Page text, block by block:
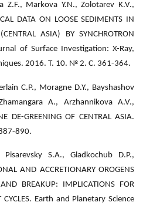
Z.F., Markova Y.N., Zolotarev K.V.,
DATA ON LOOSE SEDIMENTS IN
ASIA) BY SYNCHROTRON
of Surface Investigation: X-Ray,
2016. Т. 10. № 2. С. 361-364.
C.P., Moragne D.Y., Bayshashov
A., Arzhannikova A.V.,
DE-GREENING OF CENTRAL ASIA.
890.
S.A., Gladkochub D.P.,
AND ACCRETIONARY OROGENS
BREAKUP: IMPLICATIONS FOR
CYCLES. Earth and Planetary Science